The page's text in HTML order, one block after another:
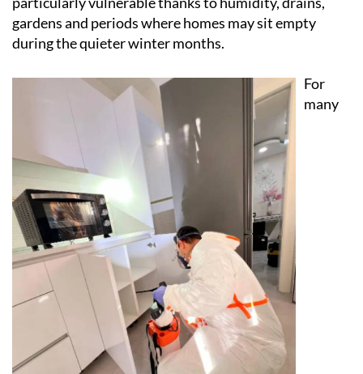
become far more active. Coastal properties can be
particularly vulnerable thanks to humidity, drains,
gardens and periods where homes may sit empty
For